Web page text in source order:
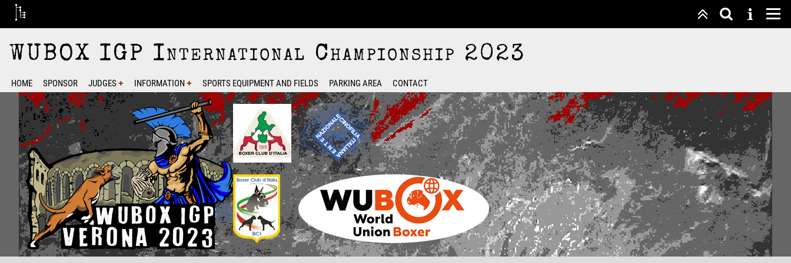
WUBOX IGP International Championship 2023
­HOME SPONSOR JUDGES INFORMATION SPORTS EQUIPMENT AND FIELDS PARKING AREA CONTACT